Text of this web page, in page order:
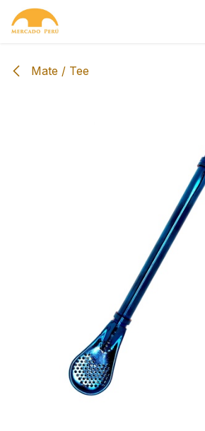
Skip to Content
Mate / Tee